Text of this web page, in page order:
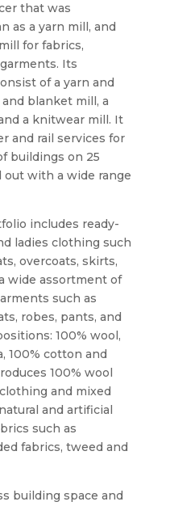
that was
as a yarn mill, and
for fabrics,
Its
of a yarn and
blanket mill, a
a knitwear mill. It
and rail services for
buildings on 25
with a wide range
includes ready-
ladies clothing such
overcoats, skirts,
wide assortment of
such as
robes, pants, and
100% wool,
100% cotton and
100% wool
and mixed
and artificial
such as
fabrics, tweed and
building space and